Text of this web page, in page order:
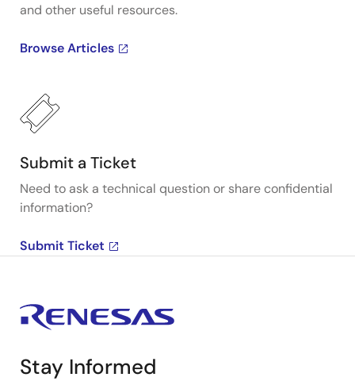
and other useful resources.
Browse Articles
Submit a Ticket
Need to ask a technical question or share confidential
information?
Submit Ticket
Stay Informed